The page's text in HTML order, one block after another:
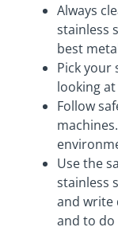
Always
stainless
best
Pick your
looking at
Follow
Use the
stainless
and write
and to do